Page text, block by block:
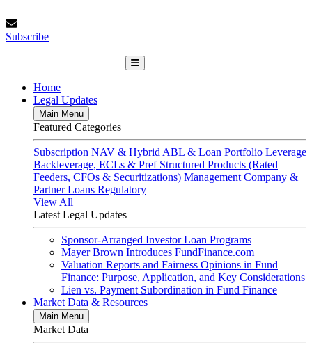
to
content
Subscribe
Subscribe
FundFinance.com
Home
Legal Updates
Main Menu
Featured Categories
Subscription NAV & Hybrid ABL & Loan Portfolio Leverage
Backleverage, ECLs & Pref Structured Products (Rated
Feeders, CFOs & Securitizations) Management Company &
Partner Loans Regulatory
View All
Latest Legal Updates
Sponsor-Arranged Investor Loan Programs
Mayer Brown Introduces FundFinance.com
Valuation Reports and Fairness Opinions in Fund
Finance: Purpose, Application, and Key Considerations
Lien vs. Payment Subordination in Fund Finance
Market Data & Resources
Main Menu
Market Data